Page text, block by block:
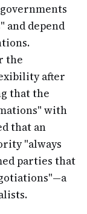
and depend
the
after
that the
with
that an
"always
parties that